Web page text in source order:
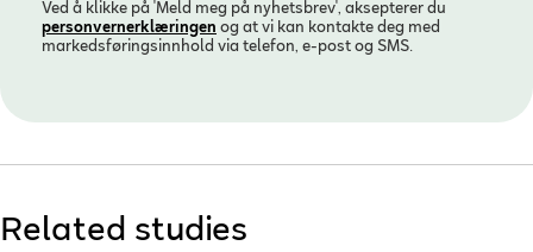
Ved å klikke på 'Meld meg på nyhetsbrev', aksepterer du
personvern­erklæringen og at vi kan kontakte deg med
markedsføringsinnhold via telefon, e-post og SMS.
Related studies